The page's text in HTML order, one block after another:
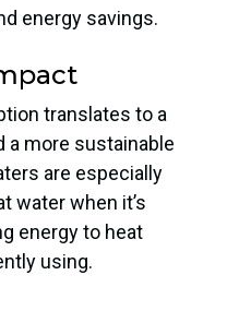
energy savings.
translates to a
a more sustainable
are especially
water when it’s
energy to heat
using.